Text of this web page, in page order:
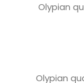
Olypian
Olypian